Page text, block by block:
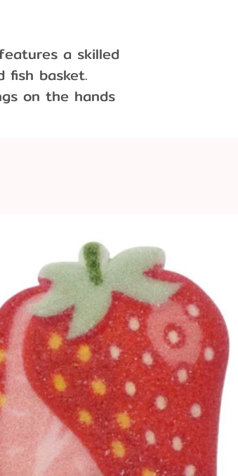
a skilled
fish basket.
on the hands